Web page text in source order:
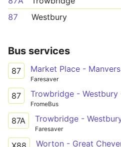
87
Westbury
Bus services
87 Market Place -
Faresaver
87 Trowbridge - Westbury
FromeBus
87A
Faresaver